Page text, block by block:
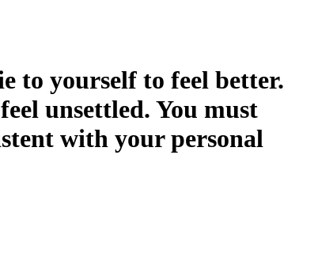
to yourself to feel better.
unsettled. You must
with your personal